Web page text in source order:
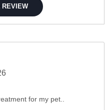
REVIEW
for my pet..